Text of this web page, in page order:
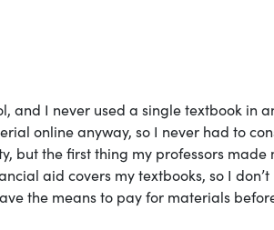
and I never used a single textbook in
online anyway, so I never had to
but the first thing my professors made
aid covers my textbooks, so I don’t
the means to pay for materials